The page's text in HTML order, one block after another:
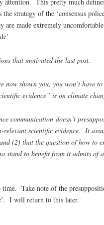
strategy of the ‘consensus
are made extremely
that motivated the last post.
now shown you, you won’t have
evidence” is on climate
communication doesn’t
relevant scientific evidence. It
(2) that the question of how to
stand to benefit from it admits of
Take note of the
I will return to this later.